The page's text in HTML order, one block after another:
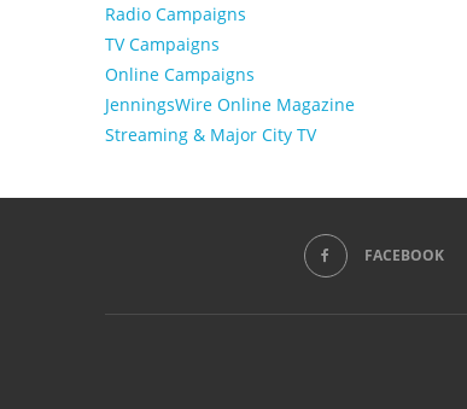
Radio Campaigns
TV Campaigns
Online Campaigns
JenningsWire Online Magazine
Streaming & Major City TV
FACEBOOK